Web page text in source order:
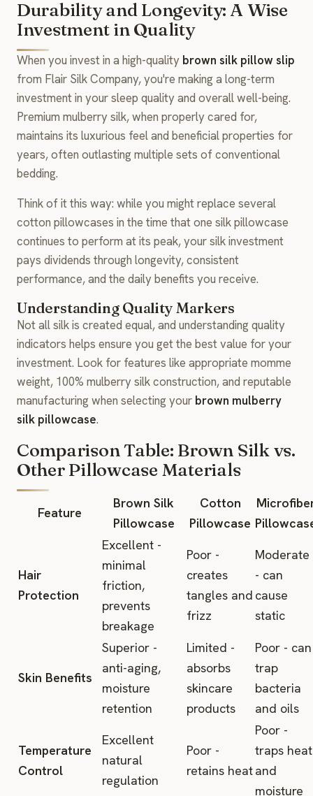
Durability and Longevity: A Wise
Investment in Quality
When you invest in a high-quality brown silk pillow slip
from Flair Silk Company, you're making a long-term
investment in your sleep quality and overall well-being.
Premium mulberry silk, when properly cared for,
maintains its luxurious feel and beneficial properties for
years, often outlasting multiple sets of conventional
bedding.
Think of it this way: while you might replace several
cotton pillowcases in the time that one silk pillowcase
continues to perform at its peak, your silk investment
pays dividends through longevity, consistent
performance, and the daily benefits you receive.
Understanding Quality Markers
Not all silk is created equal, and understanding quality
indicators helps ensure you get the best value for your
investment. Look for features like appropriate momme
weight, 100% mulberry silk construction, and reputable
manufacturing when selecting your brown mulberry
silk pillowcase.
Comparison Table: Brown Silk vs.
Other Pillowcase Materials
Feature
Brown Silk
Pillowcase
Cotton
Pillowcase
Hair
Protection
Excellent -
minimal
friction,
prevents
breakage
Poor -
creates
tangles and
frizz
Moderate
- can
cause
static
Skin Benefits
Superior -
anti-aging,
moisture
retention
Limited -
absorbs
skincare
products
Poor - can
trap
bacteria
and oils
Temperature
Control
Excellent
natural
regulation
Poor -
retains heat
Poor -
traps heat
and
moisture